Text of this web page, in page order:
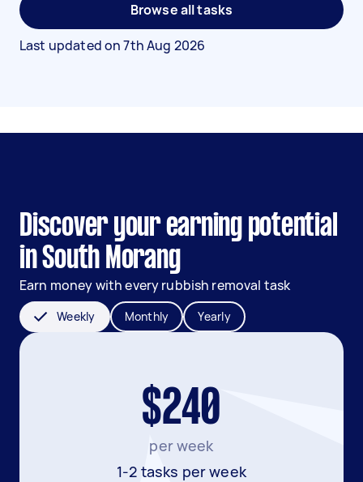
Browse all tasks
Last updated on7th Aug 2026
Discover your earning potential
in South Morang
Earn money with every rubbish removal task
Weekly Monthly Yearly
$240
per week
1-2 tasks per week